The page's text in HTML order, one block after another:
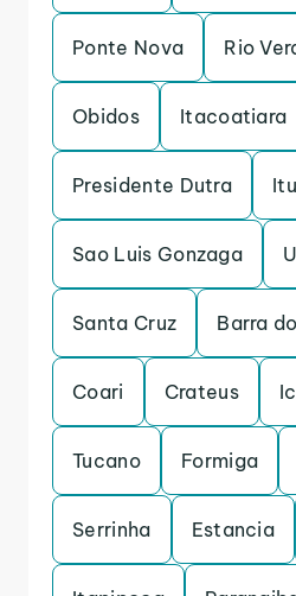
Ponte Nova Rio
Obidos Itacoatiara
Presidente Dutra
Sao Luis Gonzaga
Santa Cruz Barra
Coari Crateus
Tucano Formiga
Serrinha Estancia